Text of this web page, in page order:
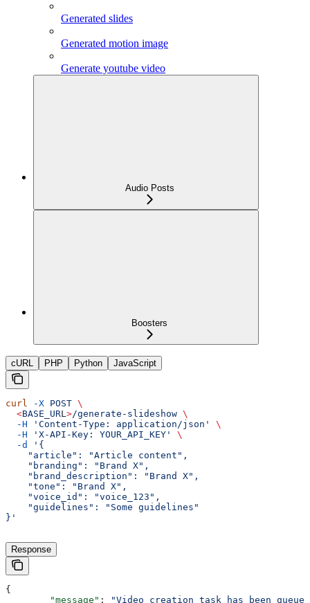
Generated slides
Generated motion image
Generate youtube video
Audio Posts
Boosters
cURL PHP Python JavaScript
curl -X POST \
  <
BASE_URL >/generate-slideshow \
  -H
'Content-Type: application/json'
\
  -H
'X-API-Key: YOUR_API_KEY'
\
  -d
'{
    "article": "Article content",
    "branding": "Brand X",
    "brand_description": "Brand X",
    "tone": "Brand X",
    "voice_id": "voice_123",
    "guidelines": "Some guidelines"
}'
Response
{
	"message"
: "Video creation task has been